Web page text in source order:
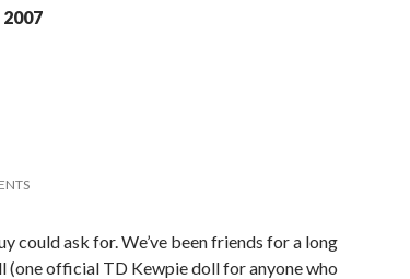
could ask for. We’ve been friends for a long
(one official TD Kewpie doll for anyone who